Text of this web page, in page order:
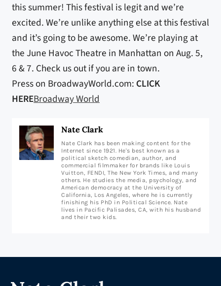
this summer! This festival is legit and we’re
excited. We’re unlike anything else at this festival
and it’s going to be awesome. We’re playing at
the June Havoc Theatre in Manhattan on Aug. 5,
6 & 7. Check us out if you are in town.
Press on BroadwayWorld.com: CLICK
HEREBroadway World
Nate Clark
Nate Clark has been making content for the
Internet since 1921. He's best known as a
political sketch comedian, author, and
commercial filmmaker for brands like Louis
Vuitton, FENDI, The New York Times, and many
others. He studies the media, psychology, and
American democracy at the University of
California, Los Angeles, where he is currently
finishing his PhD in Political Science. Nate
lives in Pacific Palisades, CA, with his husband
and their two kids.